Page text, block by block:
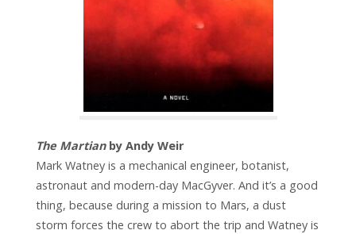
The Martianby Andy Weir
Mark Watney is a mechanical engineer, botanist,
astronaut and modern-day MacGyver. And it’s a good
thing, because during a mission to Mars, a dust
storm forces the crew to abort the trip and Watney is